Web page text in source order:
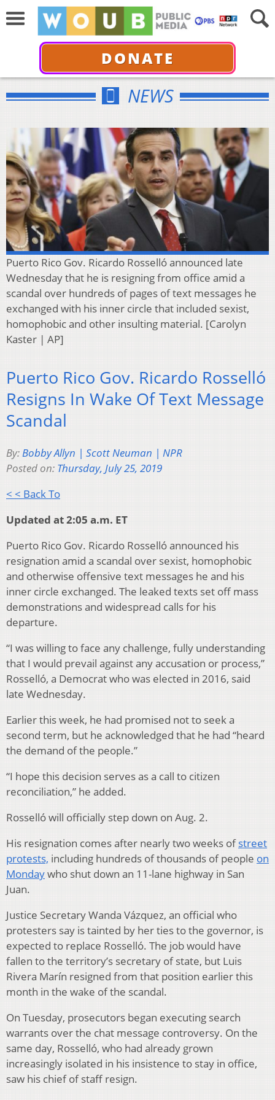
DONATE
NEWS
Puerto Rico Gov. Ricardo Rosselló announced late
Wednesday that he is resigning from office amid a
scandal over hundreds of pages of text messages he
exchanged with his inner circle that included sexist,
homophobic and other insulting material. [Carolyn
Kaster | AP]
Puerto Rico Gov. Ricardo Rosselló
Resigns In Wake Of Text Message
Scandal
By:Bobby Allyn | Scott Neuman | NPR
Posted on: Thursday, July 25, 2019
< < Back To
Updated at 2:05 a.m. ET
Puerto Rico Gov. Ricardo Rosselló announced his
resignation amid a scandal over sexist, homophobic
and otherwise offensive text messages he and his
inner circle exchanged. The leaked texts set off mass
demonstrations and widespread calls for his
departure.
“I was willing to face any challenge, fully understanding
that I would prevail against any accusation or process,”
Rosselló, a Democrat who was elected in 2016, said
late Wednesday.
Earlier this week, he had promised not to seek a
second term, but he acknowledged that he had “heard
the demand of the people.”
“I hope this decision serves as a call to citizen
reconciliation,” he added.
Rosselló will officially step down on Aug. 2.
His resignation comes after nearly two weeks ofstreet
protests, including hundreds of thousands of people on
Mondaywho shut down an 11-lane highway in San
Juan.
Justice Secretary Wanda Vázquez, an official who
protesters say is tainted by her ties to the governor, is
expected to replace Rosselló. The job would have
fallen to the territory’s secretary of state, but Luis
Rivera Marín resigned from that position earlier this
month in the wake of the scandal.
On Tuesday, prosecutors began executing search
warrants over the chat message controversy. On the
same day, Rosselló, who had already grown
increasingly isolated in his insistence to stay in office,
saw his chief of staff resign.